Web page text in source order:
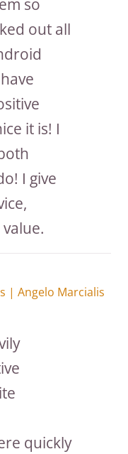
so
out all
it is! I
I give
| Angelo Marcialis
quickly